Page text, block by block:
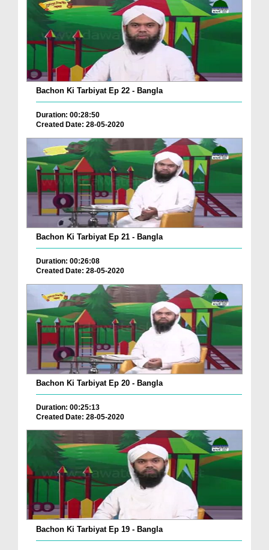
Bachon Ki Tarbiyat Ep 22 - Bangla
Duration: 00:28:50
Created Date: 28-05-2020
Bachon Ki Tarbiyat Ep 21 - Bangla
Duration: 00:26:08
Created Date: 28-05-2020
Bachon Ki Tarbiyat Ep 20 - Bangla
Duration: 00:25:13
Created Date: 28-05-2020
Bachon Ki Tarbiyat Ep 19 - Bangla